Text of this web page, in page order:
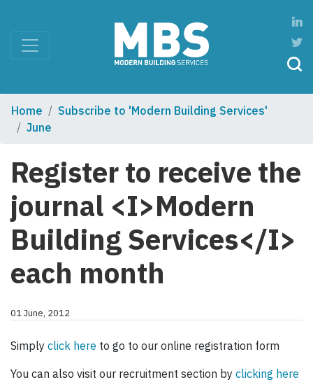
Home
Subscribe to 'Modern Building Services'
June
Register to receive the
journal <I>Modern
Building Services</I>
each month
01 June, 2012
Simply click here to go to our online registration form
You can also visit our recruitment section by clicking here